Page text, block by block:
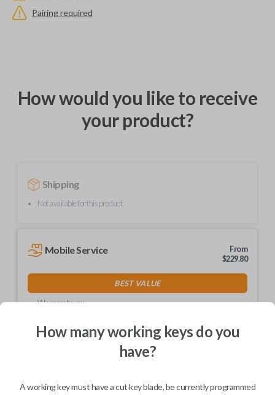
Pairing required
How would you like to receive
your product?
Shipping
Not available for this product.
Mobile Service
From
$229.80
BEST VALUE
We come to you
Description
How many working keys do you
have?
A working key must have a cut key blade, be currently programmed